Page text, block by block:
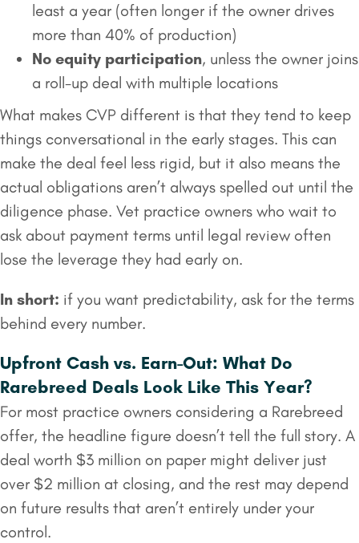
least a year (often longer if the owner drives
more than 40% of production)
No equity participation, unless the owner joins
a roll-up deal with multiple locations
What makes CVP different is that they tend to keep
things conversational in the early stages. This can
make the deal feel less rigid, but it also means the
actual obligations aren’t always spelled out until the
diligence phase. Vet practice owners who wait to
ask about payment terms until legal review often
lose the leverage they had early on.
In short: if you want predictability, ask for the terms
behind every number.
Upfront Cash vs. Earn-Out: What Do
Rarebreed Deals Look Like This Year?
For most practice owners considering a Rarebreed
offer, the headline figure doesn’t tell the full story. A
deal worth $3 million on paper might deliver just
over $2 million at closing, and the rest may depend
on future results that aren’t entirely under your
control.